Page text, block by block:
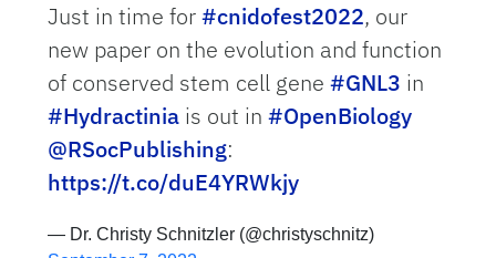
Just in time for#cnidofest2022, our
new paper on the evolution and function
of conserved stem cell gene#GNL3 in
#Hydractinia is out in#OpenBiology
@RSocPublishing:
https://t.co/duE4YRWkjy
— Dr. Christy Schnitzler (@christyschnitz)